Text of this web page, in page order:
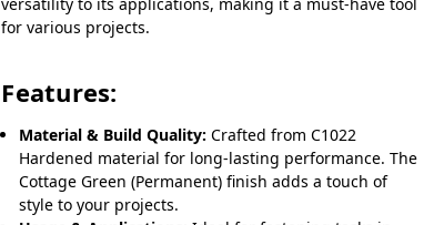
for various projects.
Features:
Material & Build Quality: Crafted from C1022
Hardened material for long-lasting performance. The
Cottage Green (Permanent) finish adds a touch of
style to your projects.